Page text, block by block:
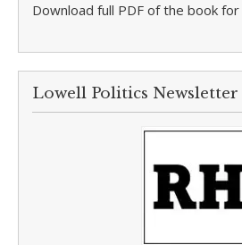
Download full PDF of the book
Lowell Politics Newsletter